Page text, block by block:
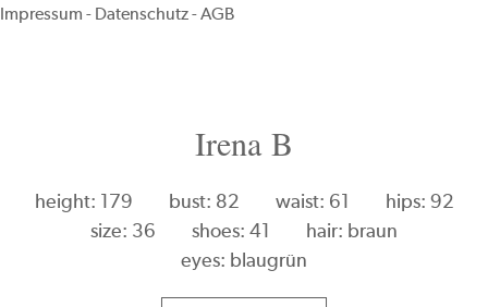
Irena B
height: 179 bust: 82 waist: 61
hips: 92
size: 36
shoes: 41
hair: braun
eyes: blaugrün
Impressum - Datenschutz-AGB